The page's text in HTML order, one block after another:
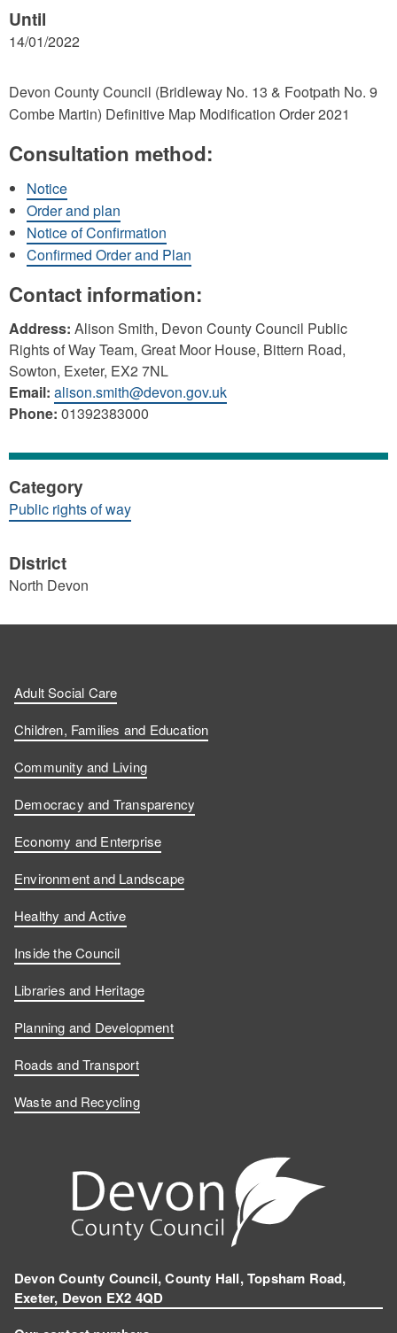
Until
14/01/2022
Devon County Council (Bridleway No. 13 & Footpath No. 9
Combe Martin) Definitive Map Modification Order 2021
Consultation method:
Notice
Order and plan
Notice of Confirmation
Confirmed Order and Plan
Contact information:
Address: Alison Smith, Devon County Council Public
Rights of Way Team, Great Moor House, Bittern Road,
Sowton, Exeter, EX2 7NL
Email: alison.smith@devon.gov.uk
Phone: 01392383000
Category
Public rights of way
District
North Devon
Adult Social Care
Children, Families and Education
Community and Living
Democracy and Transparency
Economy and Enterprise
Environment and Landscape
Healthy and Active
Inside the Council
Libraries and Heritage
Planning and Development
Roads and Transport
Waste and Recycling
Devon County Council, County Hall, Topsham Road,
Exeter, Devon EX2 4QD